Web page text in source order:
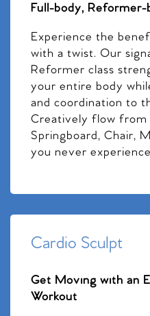
Full-body, Reformer-
Experience the
with a twist. Our
Reformer class
your entire body
and coordination to
Creatively flow
Springboard, Chair,
you never
Cardio Sculpt
Get Moving with an
Workout